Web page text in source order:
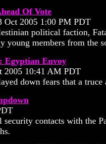
Of Vote
Oct 2005 1:00 PM PDT
political faction,
young members from the
Egyptian Envoy
2005 10:41 AM PDT
down fears that a
contacts with the